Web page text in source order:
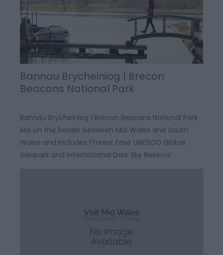
Bannau Brycheiniog | Brecon
Beacons National Park
Bannau Brycheiniog | Brecon Beacons National Park
lies on the border between Mid Wales and South
Wales and includes Fforest Fawr UNESCO Global
Geopark and International Dark Sky Reserve